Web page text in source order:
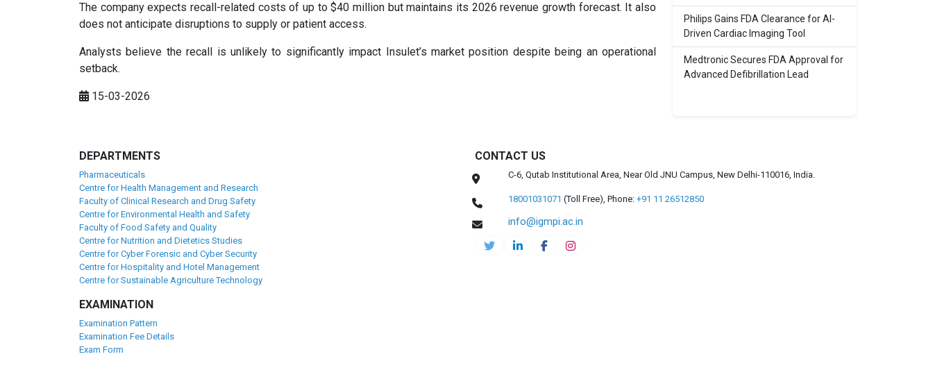
The company expects recall-related costs of up to $40 million but maintains its 2026 revenue growth forecast. It also
does not anticipate disruptions to supply or patient access.
Analysts believe the recall is unlikely to significantly impact Insulet’s market position despite being an operational
setback.
15-03-2026
Philips Gains FDA Clearance for AI-
Driven Cardiac Imaging Tool
Medtronic Secures FDA Approval for
Advanced Defibrillation Lead
DEPARTMENTS
Pharmaceuticals
Centre for Health Management and Research
Faculty of Clinical Research and Drug Safety
Centre for Environmental Health and Safety
Faculty of Food Safety and Quality
Centre for Nutrition and Dietetics Studies
Centre for Cyber Forensic and Cyber Security
Centre for Hospitality and Hotel Management
Centre for Sustainable Agriculture Technology
EXAMINATION
Examination Pattern
Examination Fee Details
Exam Form
CONTACT US
C-6, Qutab Institutional Area, Near Old JNU Campus, New Delhi-110016, India.
18001031071 (Toll Free), Phone: +91 11 26512850
info@igmpi.ac.in